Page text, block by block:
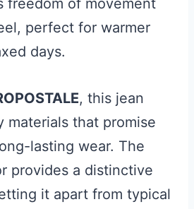
freedom of movement
perfect for warmer
days.
, this jean
materials that promise
lasting wear. The
provides a distinctive
it apart from typical